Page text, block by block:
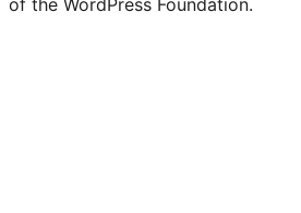
of the WordPress Foundation.